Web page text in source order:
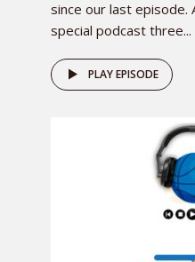
since our last episode.
special podcast three...
PLAY EPISODE